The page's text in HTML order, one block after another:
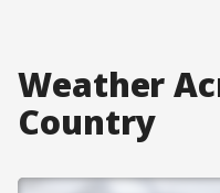
Weather
Country